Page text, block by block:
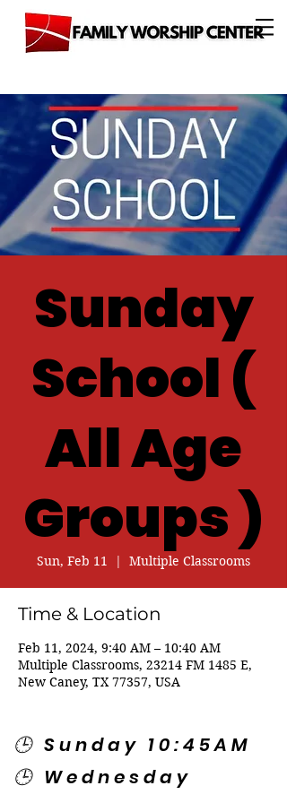
Sunday
School (
All Age
Groups )
Sun, Feb 11
  |
Multiple Classrooms
Time & Location
Feb 11, 2024, 9:40 AM – 10:40 AM
Multiple Classrooms, 23214 FM 1485 E,
New Caney, TX 77357, USA
🕒 Sunday 10:45AM
🕒 Wednesday